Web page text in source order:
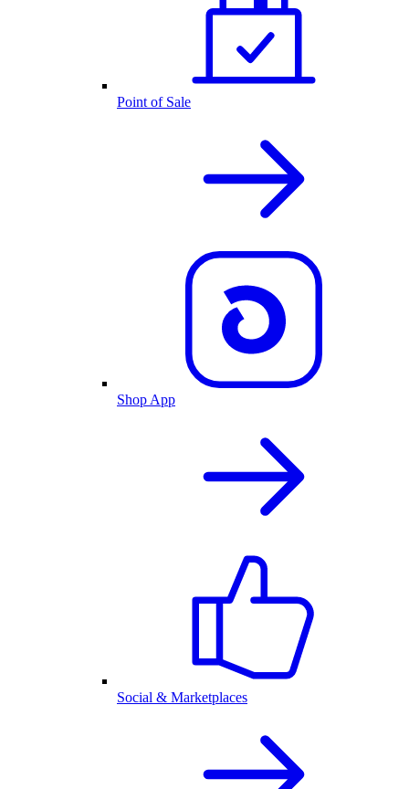
Point of Sale
Shop App
Social & Marketplaces